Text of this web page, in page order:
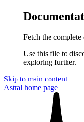
Fetch the
Use this file to
exploring further.
Skip to main content
Astral home page